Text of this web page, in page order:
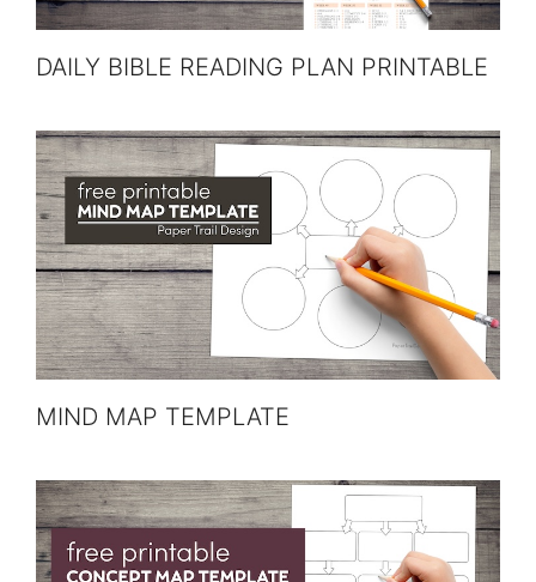
DAILY BIBLE READING PLAN PRINTABLE
MIND MAP TEMPLATE